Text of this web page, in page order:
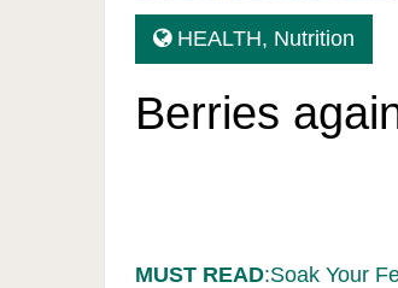
HEALTH, Nutrition
Berries
MUST READ:Soak Your